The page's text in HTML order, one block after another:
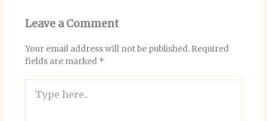
Leave a Comment
Your email address will not be published. Required
fields are marked *
here..